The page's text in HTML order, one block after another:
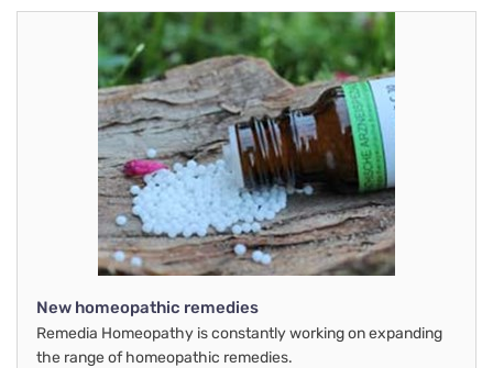
New homeopathic remedies
Remedia Homeopathy is constantly working on expanding
the range of homeopathic remedies.